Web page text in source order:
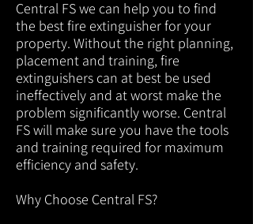
Central FS we can help you to find
the best fire extinguisher for your
property. Without the right planning,
placement and training, fire
extinguishers can at best be used
ineffectively and at worst make the
problem significantly worse. Central
FS will make sure you have the tools
and training required for maximum
efficiency and safety.
Why Choose Central FS?